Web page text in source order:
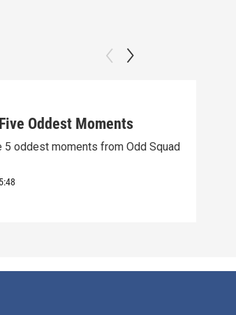
Oddest Moments
5 oddest moments from Odd Squad
5:48